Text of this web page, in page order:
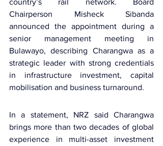
Chairperson Misheck Sibanda
announced the appointment during a
senior management meeting in
Bulawayo, describing Charangwa as a
strategic leader with strong credentials
in infrastructure investment, capital
mobilisation and business turnaround.
In a statement, NRZ said Charangwa
brings more than two decades of global
experience in multi-asset investment